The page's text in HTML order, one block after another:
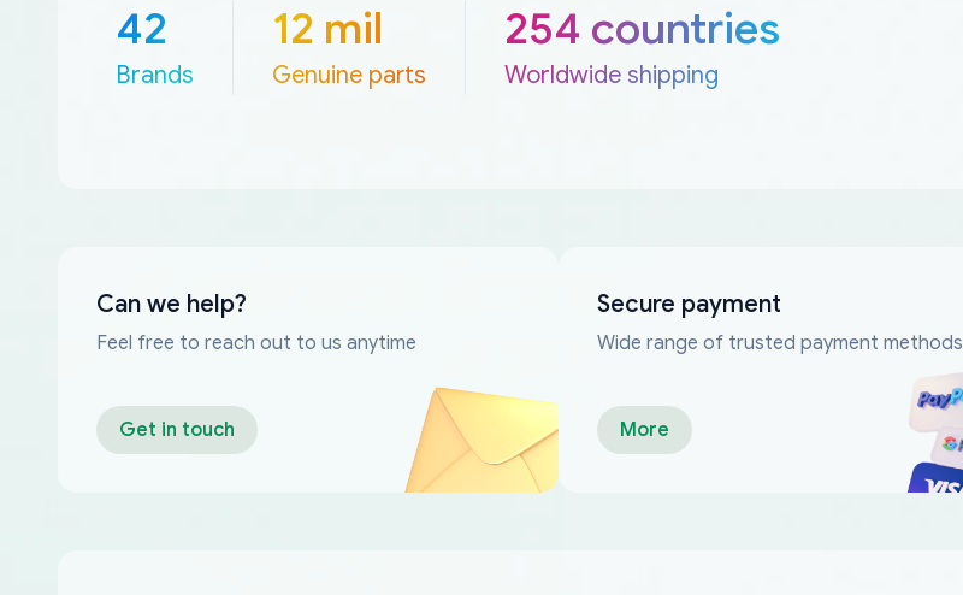
42
Brands
12 mil
Genuine parts
254 countries
Worldwide shipping
Can we help?
Feel free to reach out to us anytime
Get in touch
Secure payment
Wide range of trusted payment methods
More